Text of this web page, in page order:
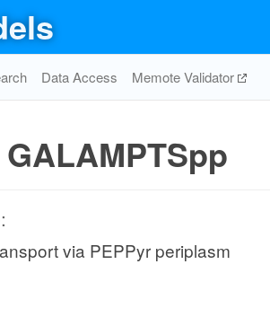
Data Access Memote Validator
GALAMPTSpp
via PEPPyr periplasm